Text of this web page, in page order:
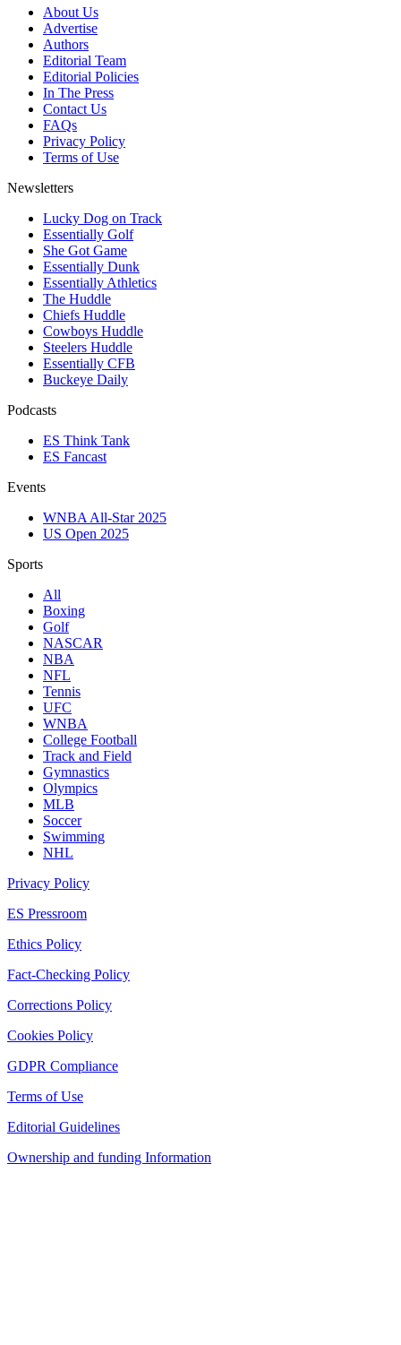
About Us
Advertise
Authors
Editorial Team
Editorial Policies
In The Press
Contact Us
FAQs
Privacy Policy
Terms of Use
Newsletters
Lucky Dog on Track
Essentially Golf
She Got Game
Essentially Dunk
Essentially Athletics
The Huddle
Chiefs Huddle
Cowboys Huddle
Steelers Huddle
Essentially CFB
Buckeye Daily
Podcasts
ES Think Tank
ES Fancast
Events
WNBA All-Star 2025
US Open 2025
Sports
All
Boxing
Golf
NASCAR
NBA
NFL
Tennis
UFC
WNBA
College Football
Track and Field
Gymnastics
Olympics
MLB
Soccer
Swimming
NHL
Privacy Policy
ES Pressroom
Ethics Policy
Fact-Checking Policy
Corrections Policy
Cookies Policy
GDPR Compliance
Terms of Use
Editorial Guidelines
Ownership and funding Information